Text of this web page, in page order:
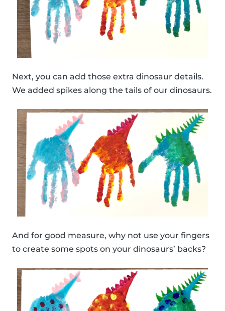
Next, you can add those extra dinosaur details.
We added spikes along the tails of our dinosaurs.
And for good measure, why not use your fingers
to create some spots on your dinosaurs’ backs?